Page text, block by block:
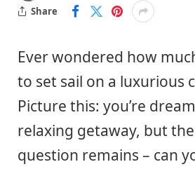
Share
Ever wondered how
to set sail on a luxurious
Picture this: you’re
relaxing getaway, but
question remains – can